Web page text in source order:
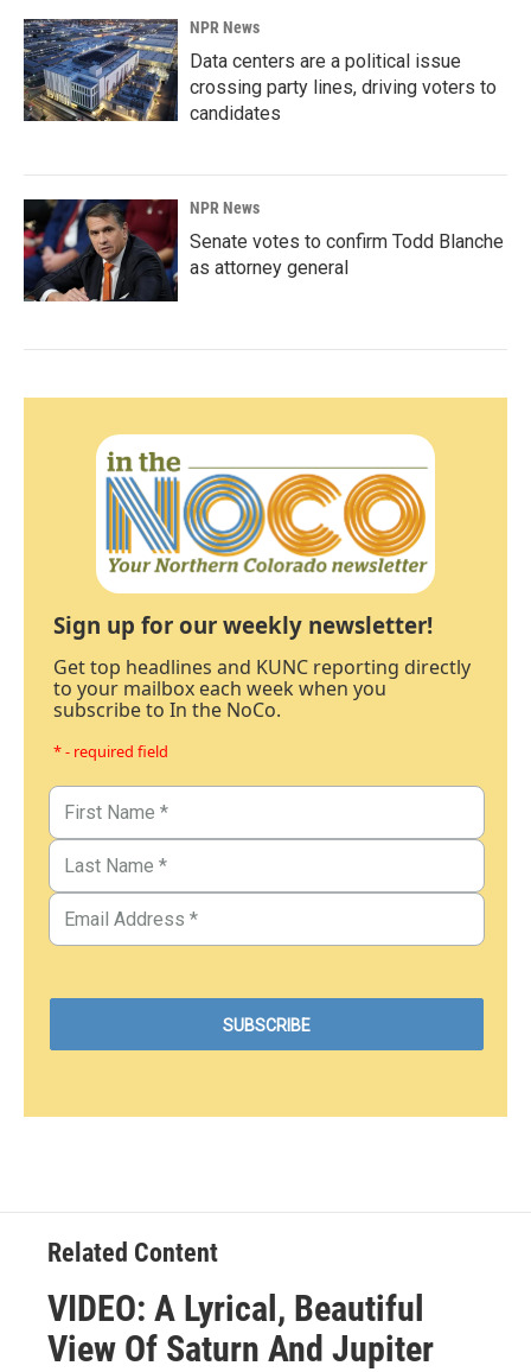
NPR News
Data centers are a political issue
crossing party lines, driving voters to
candidates
NPR News
Senate votes to confirm Todd Blanche
as attorney general
Sign up for our weekly newsletter!
Get top headlines and KUNC reporting directly
to your mailbox each week when you
subscribe to In the NoCo.
* - required field
Related Content
VIDEO: A Lyrical, Beautiful
View Of Saturn And Jupiter